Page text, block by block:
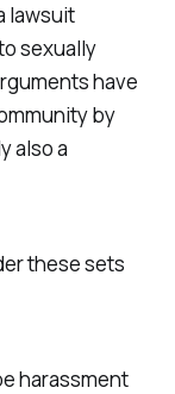
lawsuit
sexually
have
by
also a
these sets
harassment